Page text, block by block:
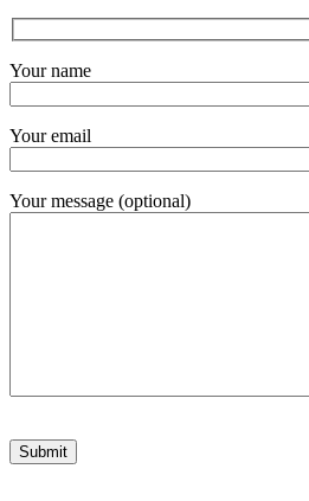
Your name
Your email
Your message (optional)